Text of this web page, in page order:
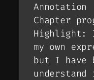
Annotation
Chapter
Highlight: I
my own
but I have